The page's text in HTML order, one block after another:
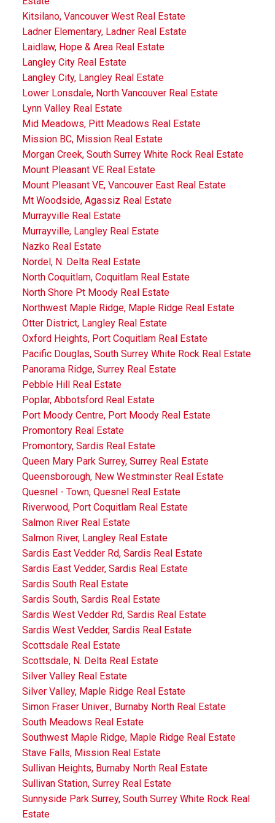
Kitsilano, Vancouver West Real Estate
Ladner Elementary, Ladner Real Estate
Laidlaw, Hope & Area Real Estate
Langley City Real Estate
Langley City, Langley Real Estate
Lower Lonsdale, North Vancouver Real Estate
Lynn Valley Real Estate
Mid Meadows, Pitt Meadows Real Estate
Mission BC, Mission Real Estate
Morgan Creek, South Surrey White Rock Real Estate
Mount Pleasant VE Real Estate
Mount Pleasant VE, Vancouver East Real Estate
Mt Woodside, Agassiz Real Estate
Murrayville Real Estate
Murrayville, Langley Real Estate
Nazko Real Estate
Nordel, N. Delta Real Estate
North Coquitlam, Coquitlam Real Estate
North Shore Pt Moody Real Estate
Northwest Maple Ridge, Maple Ridge Real Estate
Otter District, Langley Real Estate
Oxford Heights, Port Coquitlam Real Estate
Pacific Douglas, South Surrey White Rock Real Estate
Panorama Ridge, Surrey Real Estate
Pebble Hill Real Estate
Poplar, Abbotsford Real Estate
Port Moody Centre, Port Moody Real Estate
Promontory Real Estate
Promontory, Sardis Real Estate
Queen Mary Park Surrey, Surrey Real Estate
Queensborough, New Westminster Real Estate
Quesnel - Town, Quesnel Real Estate
Riverwood, Port Coquitlam Real Estate
Salmon River Real Estate
Salmon River, Langley Real Estate
Sardis East Vedder Rd, Sardis Real Estate
Sardis East Vedder, Sardis Real Estate
Sardis South Real Estate
Sardis South, Sardis Real Estate
Sardis West Vedder Rd, Sardis Real Estate
Sardis West Vedder, Sardis Real Estate
Scottsdale Real Estate
Scottsdale, N. Delta Real Estate
Silver Valley Real Estate
Silver Valley, Maple Ridge Real Estate
Simon Fraser Univer., Burnaby North Real Estate
South Meadows Real Estate
Southwest Maple Ridge, Maple Ridge Real Estate
Stave Falls, Mission Real Estate
Sullivan Heights, Burnaby North Real Estate
Sullivan Station, Surrey Real Estate
Sunnyside Park Surrey, South Surrey White Rock Real
Estate